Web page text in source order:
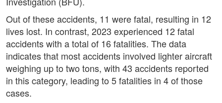
Out of these accidents, 11 were fatal, resulting in 12
lives lost. In contrast, 2023 experienced 12 fatal
accidents with a total of 16 fatalities. The data
indicates that most accidents involved lighter aircraft
weighing up to two tons, with 43 accidents reported
in this category, leading to 5 fatalities in 4 of those
cases.